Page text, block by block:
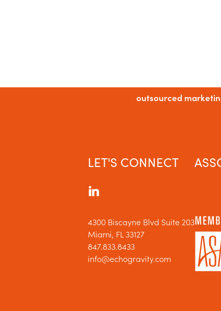
outsourced
LET'S CONNECT
4300 Biscayne Blvd Suite 203
Miami, FL 33127
847.833.8433
info@echogravity.com